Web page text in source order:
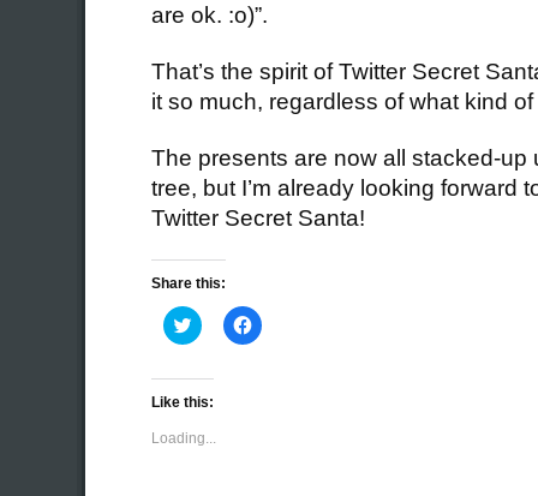
are ok. :o)”.
That’s the spirit of Twitter Secret
it so much, regardless of what kind
The presents are now all stacked-up
tree, but I’m already looking forward
Twitter Secret Santa!
Share this:
Click
to
Twitter
(Opens
new
window)
Click
to
Like this:
Loading...